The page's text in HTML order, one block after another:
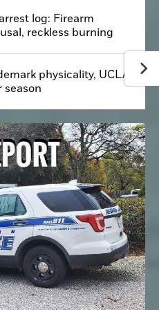
log: Firearm
reckless burning
physicality, UCLA